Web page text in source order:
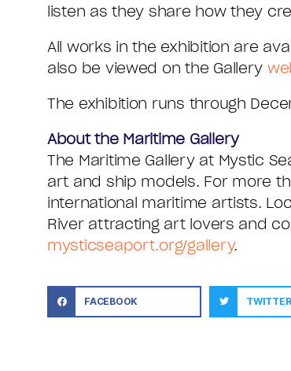
listen as they share how they
All works in the exhibition are
also be viewed on the Gallery
The exhibition runs through
About the Maritime Gallery
The Maritime Gallery at Mystic
art and ship models. For more
international maritime artists.
River attracting art lovers and
mysticseaport.org/gallery.
FACEBOOK TWITTER